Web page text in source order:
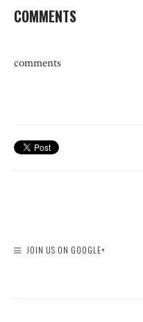
COMMENTS
comments
JOIN US ON GOOGLE+